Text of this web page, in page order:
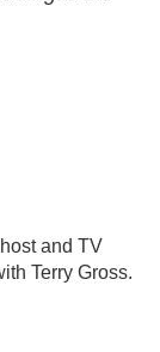
and TV
Terry Gross.